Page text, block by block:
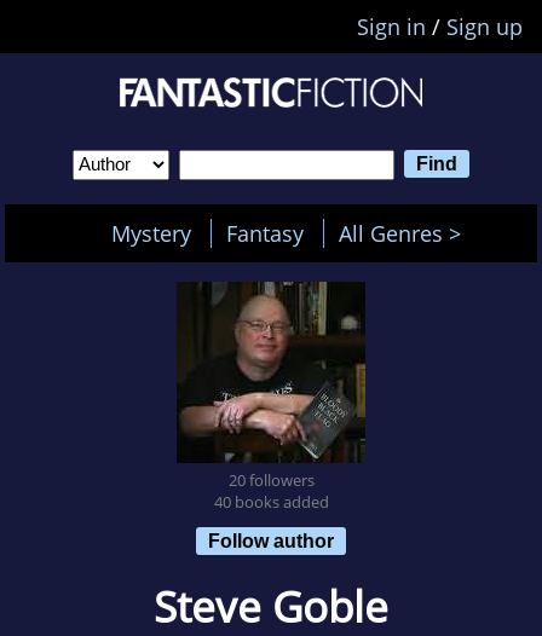
Sign in / Sign up
Mystery Fantasy All Genres >
20 followers
40 books added
Follow author
Steve Goble